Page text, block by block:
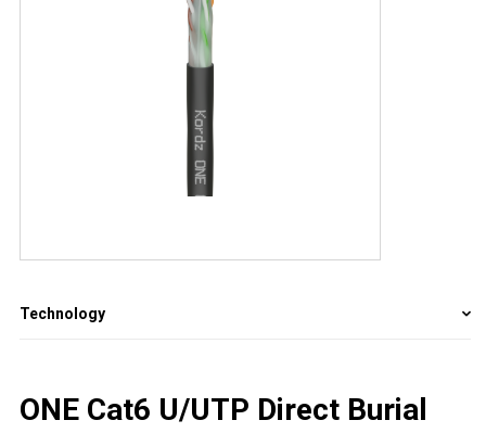
Technology
ONE Cat6 U/UTP Direct Burial